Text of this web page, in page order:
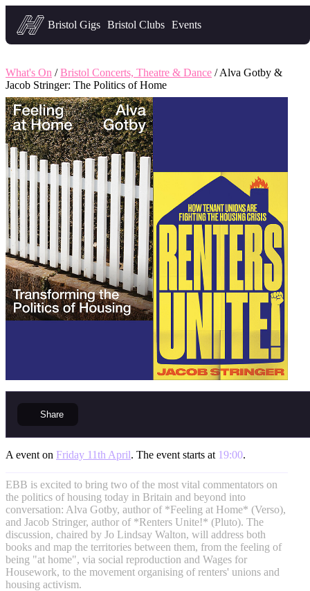
Headfirst — what's on in Bristol
Bristol Gigs Bristol Clubs Events
What's On /Bristol Concerts, Theatre & Dance / Alva Gotby &
Jacob Stringer: The Politics of Home
Share
A event on Friday 11th April. The event starts at 19:00.
EBB is excited to bring two of the most vital commentators on
the politics of housing today in Britain and beyond into
conversation: Alva Gotby, author of *Feeling at Home* (Verso),
and Jacob Stringer, author of *Renters Unite!* (Pluto). The
discussion, chaired by Jo Lindsay Walton, will address both
books and map the territories between them, from the feeling of
being "at home", via social reproduction and Wages for
Housework, to the movement organising of renters' unions and
housing activism.